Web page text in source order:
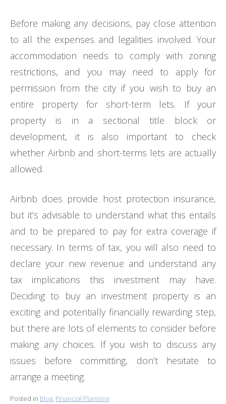
Before making any decisions, pay close attention
to all the expenses and legalities involved. Your
accommodation needs to comply with zoning
restrictions, and you may need to apply for
permission from the city if you wish to buy an
entire property for short-term lets. If your
property is in a sectional title block or
development, it is also important to check
whether Airbnb and short-terms lets are actually
allowed.
Airbnb does provide host protection insurance,
but it’s advisable to understand what this entails
and to be prepared to pay for extra coverage if
necessary. In terms of tax, you will also need to
declare your new revenue and understand any
tax implications this investment may have.
Deciding to buy an investment property is an
exciting and potentially financially rewarding step,
but there are lots of elements to consider before
making any choices. If you wish to discuss any
issues before committing, don’t hesitate to
arrange a meeting.
Posted in Blog, Financial Planning